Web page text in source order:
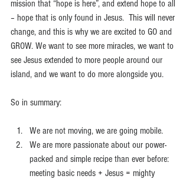
mission that “hope is here”, and extend hope to all
– hope that is only found in Jesus.  This will never
change, and this is why we are excited to GO and
GROW. We want to see more miracles, we want to
see Jesus extended to more people around our
island, and we want to do more alongside you.
So in summary:
We are not moving, we are going mobile.
We are more passionate about our power-
packed and simple recipe than ever before:
meeting basic needs + Jesus = mighty